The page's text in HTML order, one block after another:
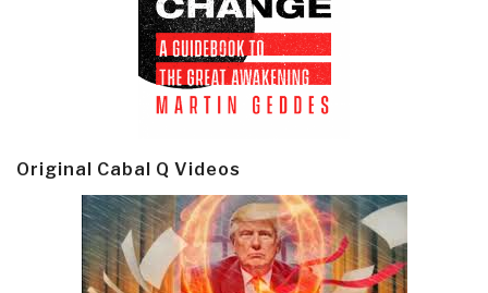
Original Cabal Q Videos